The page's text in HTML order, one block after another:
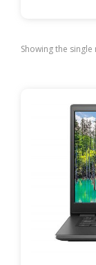
Showing the single